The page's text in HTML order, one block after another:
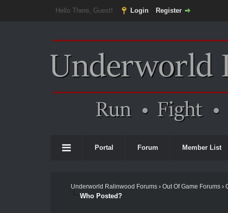
Hello There, Guest! Login Register
Portal Forum Member List
Underworld Ralinwood Forums› Out Of Game Forums›
Who Posted?